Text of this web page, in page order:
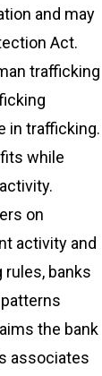
and may
Act.
trafficking
in trafficking.
while
on
activity and
banks
the bank
associates